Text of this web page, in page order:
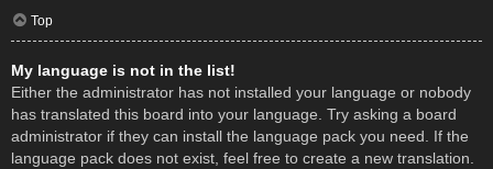
Top
My language is not in the list!
Either the administrator has not installed your language or nobody
has translated this board into your language. Try asking a board
administrator if they can install the language pack you need. If the
language pack does not exist, feel free to create a new translation.